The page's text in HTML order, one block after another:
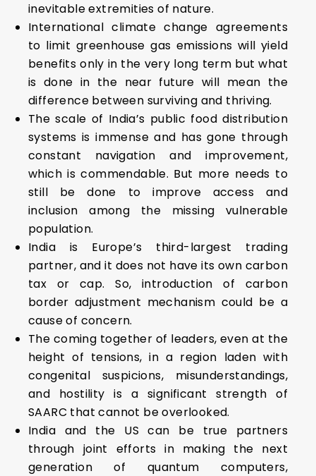
inevitable extremities of nature.
International climate change agreements
to limit greenhouse gas emissions will yield
benefits only in the very long term but what
is done in the near future will mean the
difference between surviving and thriving.
The scale of India’s public food distribution
systems is immense and has gone through
constant navigation and improvement,
which is commendable. But more needs to
still be done to improve access and
inclusion among the missing vulnerable
population.
India is Europe’s third-largest trading
partner, and it does not have its own carbon
tax or cap. So, introduction of carbon
border adjustment mechanism could be a
cause of concern.
The coming together of leaders, even at the
height of tensions, in a region laden with
congenital suspicions, misunderstandings,
and hostility is a significant strength of
SAARC that cannot be overlooked.
India and the US can be true partners
through joint efforts in making the next
generation of quantum computers,